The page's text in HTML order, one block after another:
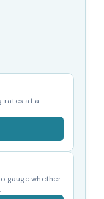
rates at a
gauge whether